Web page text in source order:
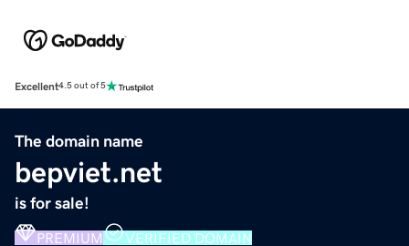
Excellent4.5 out of 5
The domain name
bepviet.net
is for sale!
PREMIUM VERIFIED DOMAIN